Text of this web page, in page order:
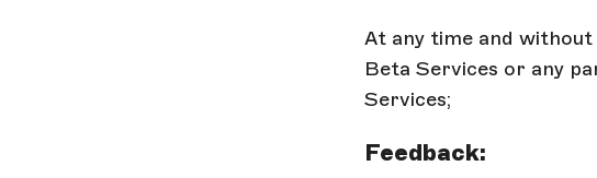
At any time and
Beta Services or any
Services;
Feedback: